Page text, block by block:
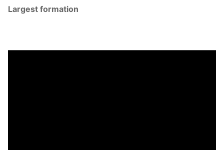
Largest formation